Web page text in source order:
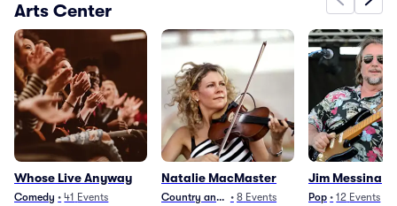
Arts Center
Whose Live Anyway
Comedy • 41 Events
Natalie MacMaster
Country and Folk
• 8 Events
Jim Messina
Pop • 12 Events